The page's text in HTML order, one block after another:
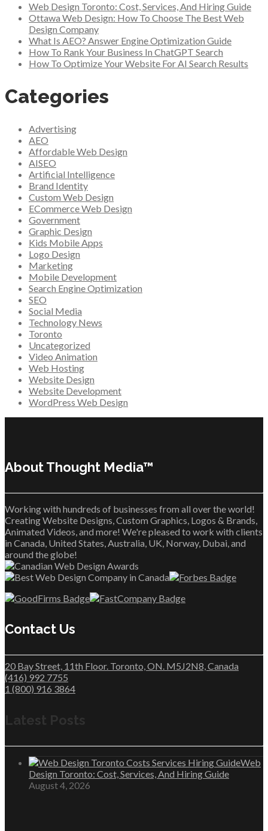
Web Design Toronto: Cost, Services, And Hiring Guide
Ottawa Web Design: How To Choose The Best Web
Design Company
What Is AEO? Answer Engine Optimization Guide
How To Rank Your Business In ChatGPT Search
How To Optimize Your Website For AI Search Results
Categories
Advertising
AEO
Affordable Web Design
AISEO
Artificial Intelligence
Brand Identity
Custom Web Design
ECommerce Web Design
Government
Graphic Design
Kids Mobile Apps
Logo Design
Marketing
Mobile Development
Search Engine Optimization
SEO
Social Media
Technology News
Toronto
Uncategorized
Video Animation
Web Hosting
Website Design
Website Development
WordPress Web Design
About Thought Media™
Working with hundreds of businesses from all over the world!
Creating Website Designs, Custom Graphics, Logos & Brands,
Animated Videos, and more! We're pleased to work with clients
in Canada, United States, Australia, UK, Norway, Dubai, and
around the globe!
Contact Us
20 Bay Street, 11th Floor. Toronto, ON. M5J2N8, Canada
(416) 992 7755
1 (800) 916 3864
Latest Posts
Web
Design Toronto: Cost, Services, And Hiring Guide
August 4, 2026